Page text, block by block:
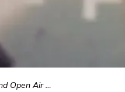
Air Burning